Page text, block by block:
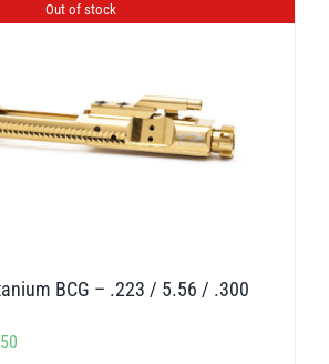
Out of stock
BCG – .223 / 5.56 / .300